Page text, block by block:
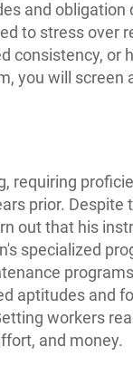
and obligation
to stress over
consistency, or
you will screen
requiring
prior. Despite
out that his
specialized
aptitudes and
workers
and money.